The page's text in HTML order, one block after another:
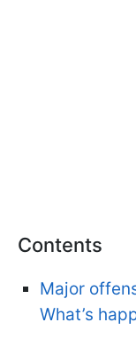
Contents
Major
What’s